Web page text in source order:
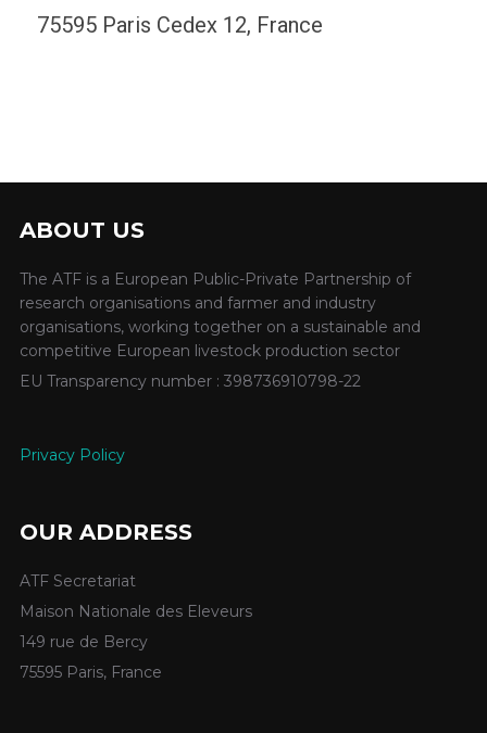
75595 Paris Cedex 12, France
ABOUT US
The ATF is a European Public-Private Partnership of
research organisations and farmer and industry
organisations, working together on a sustainable and
competitive European livestock production sector
EU Transparency number : 398736910798-22
Privacy Policy
OUR ADDRESS
ATF Secretariat
Maison Nationale des Eleveurs
149 rue de Bercy
75595 Paris, France